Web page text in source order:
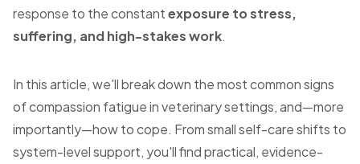
response to the constantexposure to stress,
suffering, and high-stakes work.
In this article, we'll break down the most common signs
of compassion fatigue in veterinary settings, and—more
importantly—how to cope. From small self-care shifts to
system-level support, you'll find practical, evidence-